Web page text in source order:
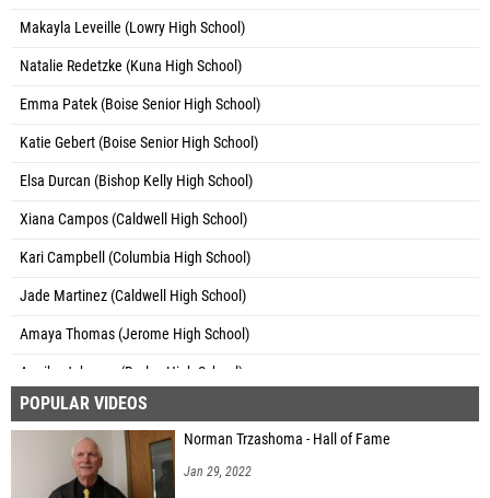
Makayla Leveille (Lowry High School)
Natalie Redetzke (Kuna High School)
Emma Patek (Boise Senior High School)
Katie Gebert (Boise Senior High School)
Elsa Durcan (Bishop Kelly High School)
Xiana Campos (Caldwell High School)
Kari Campbell (Columbia High School)
Jade Martinez (Caldwell High School)
Amaya Thomas (Jerome High School)
Annika Johnson (Burley High School)
Audrey Parkey (Lewiston High School)
Abby Longhurst (Highland High School (Pocatello))
Haedyn Buchanan (Logan)
POPULAR VIDEOS
Norman Trzashoma - Hall of Fame
Jan 29, 2022